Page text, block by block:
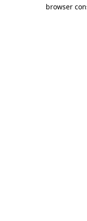
browser